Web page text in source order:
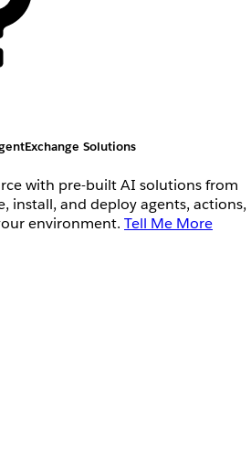
Solutions
with pre-built AI solutions from
install, and deploy agents, actions,
environment. Tell Me More